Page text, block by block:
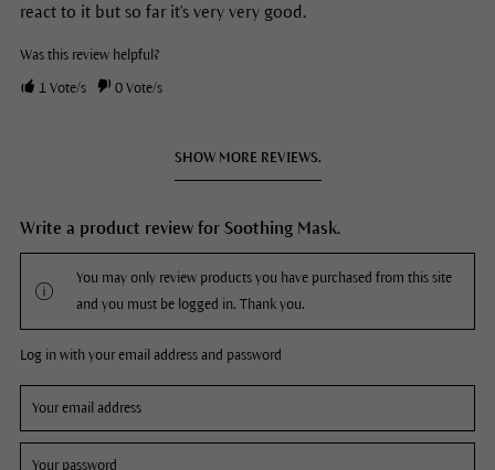
react to it but so far it's very very good.
Was this review helpful?
1Vote/s 0Vote/s
SHOW MORE REVIEWS.
Write a product review for Soothing Mask.
You may only review products you have purchased from this site
and you must be logged in. Thank you.
Log in with your email address and password